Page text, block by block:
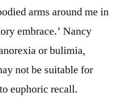
arms around me in
embrace.’ Nancy
or bulimia,
not be suitable for
euphoric recall.